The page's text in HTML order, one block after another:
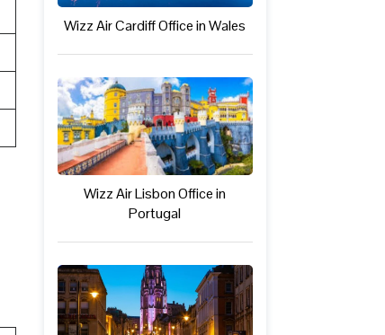
Wizz Air Cardiff Office in Wales
Wizz Air Lisbon Office in
Portugal